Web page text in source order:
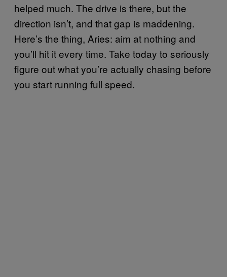
helped much. The drive is there, but the
direction isn’t, and that gap is maddening.
Here’s the thing, Aries: aim at nothing and
you’ll hit it every time. Take today to seriously
figure out what you’re actually chasing before
you start running full speed.